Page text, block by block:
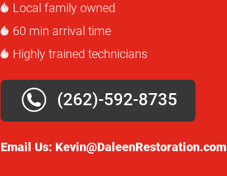
Local family owned
60 min arrival time
Highly trained technicians
(262)-592-8735
Email Us: Kevin@DaleenRestoration.com